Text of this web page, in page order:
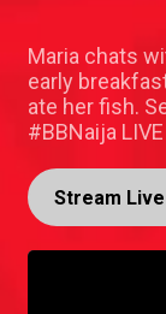
Maria chats
early
ate her fish.
#BBNaija
Stream